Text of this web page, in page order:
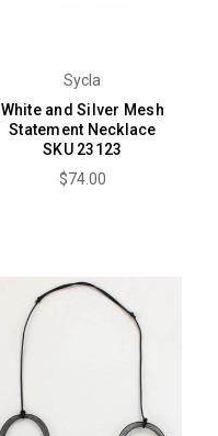
Sycla
White and Silver Mesh
Statement Necklace
SKU 23123
$74.00